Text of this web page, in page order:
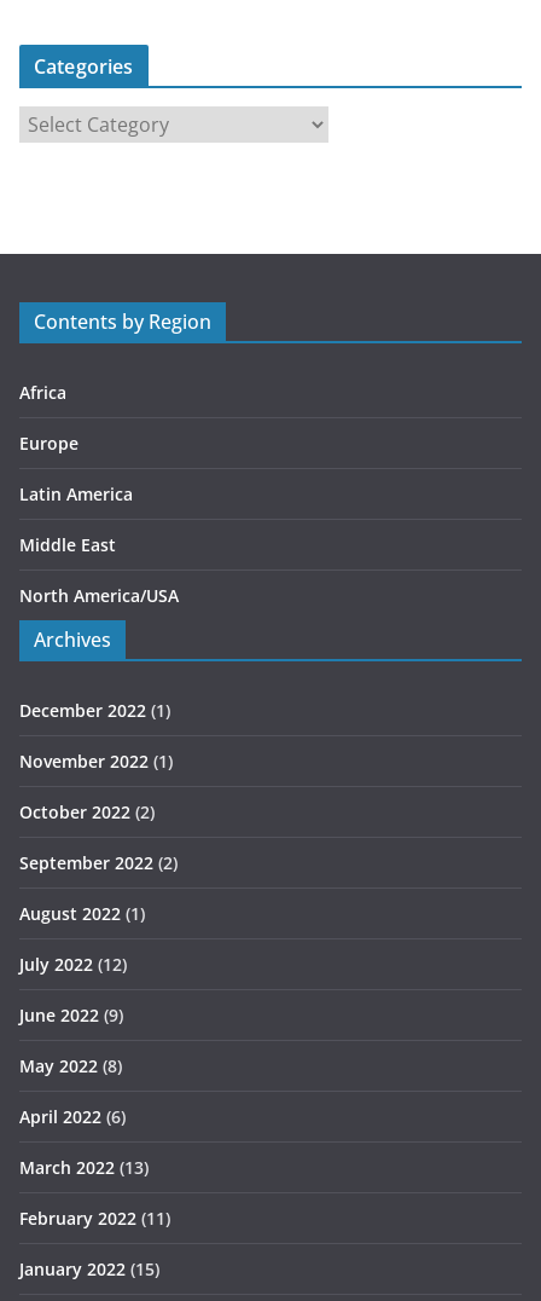
Categories
r
s
Contents by Region
Africa
Europe
Latin America
Middle East
North America/USA
Archives
December 2022 (1)
November 2022 (1)
October 2022 (2)
September 2022 (2)
August 2022 (1)
July 2022 (12)
June 2022 (9)
May 2022 (8)
April 2022 (6)
March 2022 (13)
February 2022 (11)
January 2022 (15)